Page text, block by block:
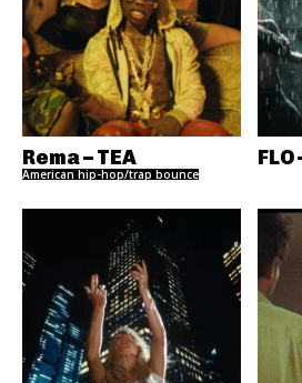
Rema – TEA
American hip-hop/trap bounce